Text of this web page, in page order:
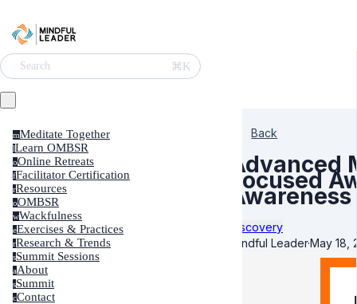
Search ⌘K
mMeditate Together
lLearn OMBSR
oOnline Retreats
fFacilitator Certification
rResources
oOMBSR
wWackfulness
eExercises & Practices
rResearch & Trends
sSummit Sessions
aAbout
sSummit
cContact
Back
Focused
Awareness
Discovery
Mindful Leader·May 18,